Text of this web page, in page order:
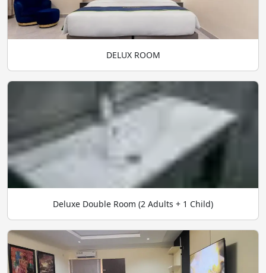
DELUX ROOM
Deluxe Double Room (2 Adults + 1 Child)